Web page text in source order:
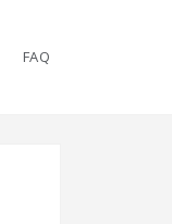
FAQ